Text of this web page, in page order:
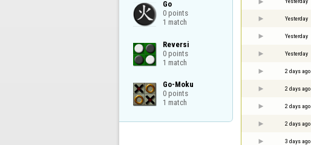
Go
0 points
1 match
Reversi
0 points
1 match
Go-Moku
0 points
1 match
Yesterday
Yesterday
Yesterday
2 days ago
2 days ago
2 days ago
2 days ago
3 days ago